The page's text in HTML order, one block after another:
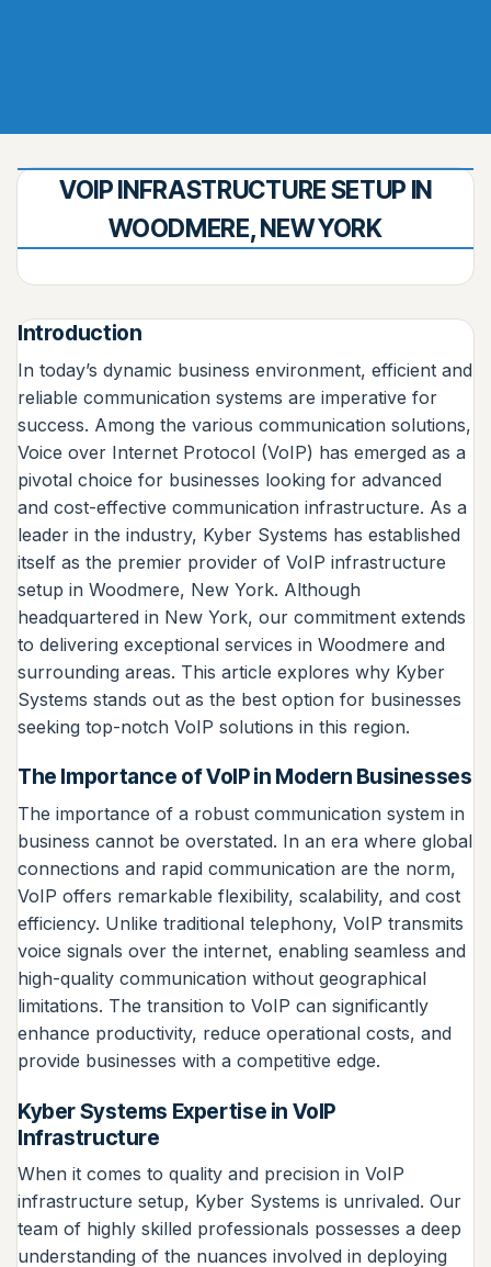
VOIP INFRASTRUCTURE SETUP IN
WOODMERE, NEW YORK
Introduction
In today’s dynamic business environment, efficient and
reliable communication systems are imperative for
success. Among the various communication solutions,
Voice over Internet Protocol (VoIP) has emerged as a
pivotal choice for businesses looking for advanced
and cost-effective communication infrastructure. As a
leader in the industry, Kyber Systems has established
itself as the premier provider of VoIP infrastructure
setup in Woodmere, New York. Although
headquartered in New York, our commitment extends
to delivering exceptional services in Woodmere and
surrounding areas. This article explores why Kyber
Systems stands out as the best option for businesses
seeking top-notch VoIP solutions in this region.
The Importance of VoIP in Modern Businesses
The importance of a robust communication system in
business cannot be overstated. In an era where global
connections and rapid communication are the norm,
VoIP offers remarkable flexibility, scalability, and cost
efficiency. Unlike traditional telephony, VoIP transmits
voice signals over the internet, enabling seamless and
high-quality communication without geographical
limitations. The transition to VoIP can significantly
enhance productivity, reduce operational costs, and
provide businesses with a competitive edge.
Kyber Systems Expertise in VoIP
Infrastructure
When it comes to quality and precision in VoIP
infrastructure setup, Kyber Systems is unrivaled. Our
team of highly skilled professionals possesses a deep
understanding of the nuances involved in deploying